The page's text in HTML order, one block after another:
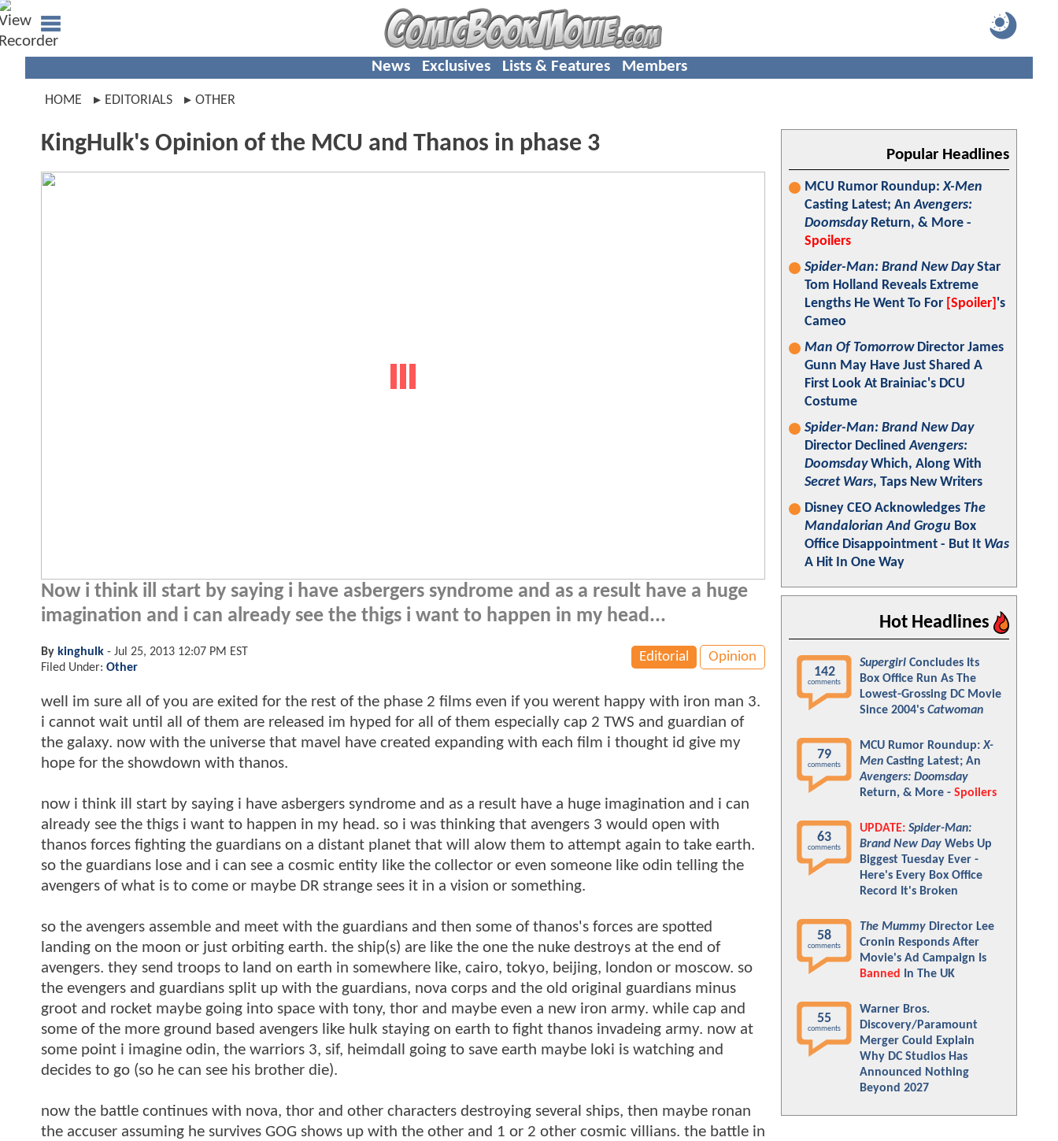
News Exclusives Lists & Features Members
HOME EDITORIALS OTHER
KingHulk's Opinion of the MCU and Thanos in phase 3
Now i think ill start by saying i have asbergers syndrome and as a result have a huge
imagination and i can already see the thigs i want to happen in my head...
Editorial Opinion
By kinghulk - Jul 25, 2013 12:07 PM EST
Filed Under: Other
well im sure all of you are exited for the rest of the phase 2 films even if you werent happy with iron man 3.
i cannot wait until all of them are released im hyped for all of them especially cap 2 TWS and guardian of
the galaxy. now with the universe that mavel have created expanding with each film i thought id give my
hope for the showdown with thanos.
now i think ill start by saying i have asbergers syndrome and as a result have a huge imagination and i can
already see the thigs i want to happen in my head. so i was thinking that avengers 3 would open with
thanos forces fighting the guardians on a distant planet that will alow them to attempt again to take earth.
so the guardians lose and i can see a cosmic entity like the collector or even someone like odin telling the
avengers of what is to come or maybe DR strange sees it in a vision or something.
so the avengers assemble and meet with the guardians and then some of thanos's forces are spotted
landing on the moon or just orbiting earth. the ship(s) are like the one the nuke destroys at the end of
avengers. they send troops to land on earth in somewhere like, cairo, tokyo, beijing, london or moscow. so
the evengers and guardians split up with the guardians, nova corps and the old original guardians minus
groot and rocket maybe going into space with tony, thor and maybe even a new iron army. while cap and
some of the more ground based avengers like hulk staying on earth to fight thanos invadeing army. now at
some point i imagine odin, the warriors 3, sif, heimdall going to save earth maybe loki is watching and
decides to go (so he can see his brother die).
now the battle continues with nova, thor and other characters destroying several ships, then maybe ronan
the accuser assuming he survives GOG shows up with the other and 1 or 2 other cosmic villians. the battle in
Popular Headlines
MCU Rumor Roundup:X-Men
Casting Latest; AnAvengers:
DoomsdayReturn, & More -
Spoilers
Spider-Man: Brand New DayStar
Tom Holland Reveals Extreme
Lengths He Went To For [Spoiler] 's
Cameo
Man Of TomorrowDirector James
Gunn May Have Just Shared A
First Look At Brainiac's DCU
Costume
Spider-Man: Brand New Day
Director DeclinedAvengers:
DoomsdayWhich, Along With
Secret Wars, Taps New Writers
Disney CEO Acknowledges The
Mandalorian And Grogu Box
Office Disappointment - But It Was
A Hit In One Way
Hot Headlines
142
comments
Supergirl Concludes Its
Box Office Run As The
Lowest-Grossing DC Movie
Since 2004's Catwoman
79
comments
MCU Rumor Roundup:X-
Men Casting Latest; An
Avengers: Doomsday
Return, & More - Spoilers
63
comments
UPDATE: Spider-Man:
Brand New Day Webs Up
Biggest Tuesday Ever -
Here's Every Box Office
Record It's Broken
58
comments
The Mummy Director Lee
Cronin Responds After
Movie's Ad Campaign Is
Banned
In The UK
55
comments
Warner Bros.
Discovery/Paramount
Merger Could Explain
Why DC Studios Has
Announced Nothing
Beyond 2027